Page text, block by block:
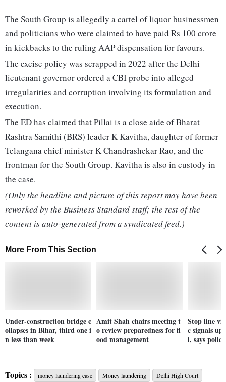
The South Group is allegedly a cartel of liquor businessmen
and politicians who were claimed to have paid Rs 100 crore
in kickbacks to the ruling AAP dispensation for favours.
The excise policy was scrapped in 2022 after the Delhi
lieutenant governor ordered a CBI probe into alleged
irregularities and corruption involving its formulation and
execution.
The ED has claimed that Pillai is a close aide of Bharat
Rashtra Samithi (BRS) leader K Kavitha, daughter of former
Telangana chief minister K Chandrashekar Rao, and the
frontman for the South Group. Kavitha is also in custody in
the case.
(Only the headline and picture of this report may have been
reworked by the Business Standard staff; the rest of the
content is auto-generated from a syndicated feed.)
More From This Section
Under-construction bridge c
ollapses in Bihar, third one i
n less than week
Amit Shah chairs meeting t
o review preparedness for fl
ood management
Stop line
c signals
i, says police
Topics : money laundering case Money laundering
Delhi High Court